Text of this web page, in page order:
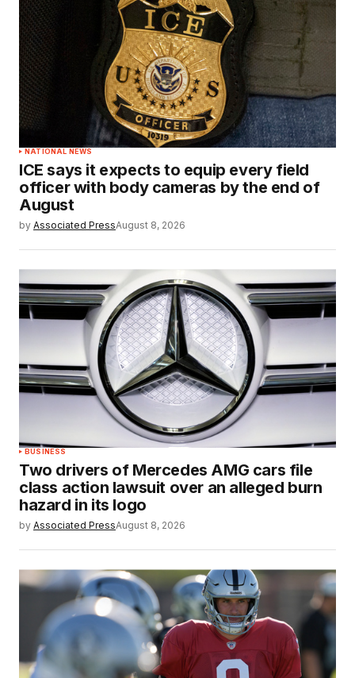
NATIONAL NEWS
ICE says it expects to equip every field
officer with body cameras by the end of
August
by Associated PressAugust 8, 2026
BUSINESS
Two drivers of Mercedes AMG cars file
class action lawsuit over an alleged burn
hazard in its logo
by Associated PressAugust 8, 2026